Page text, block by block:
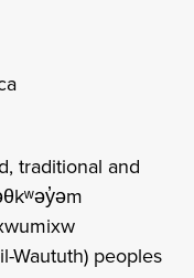
traditional and
Waututh) peoples